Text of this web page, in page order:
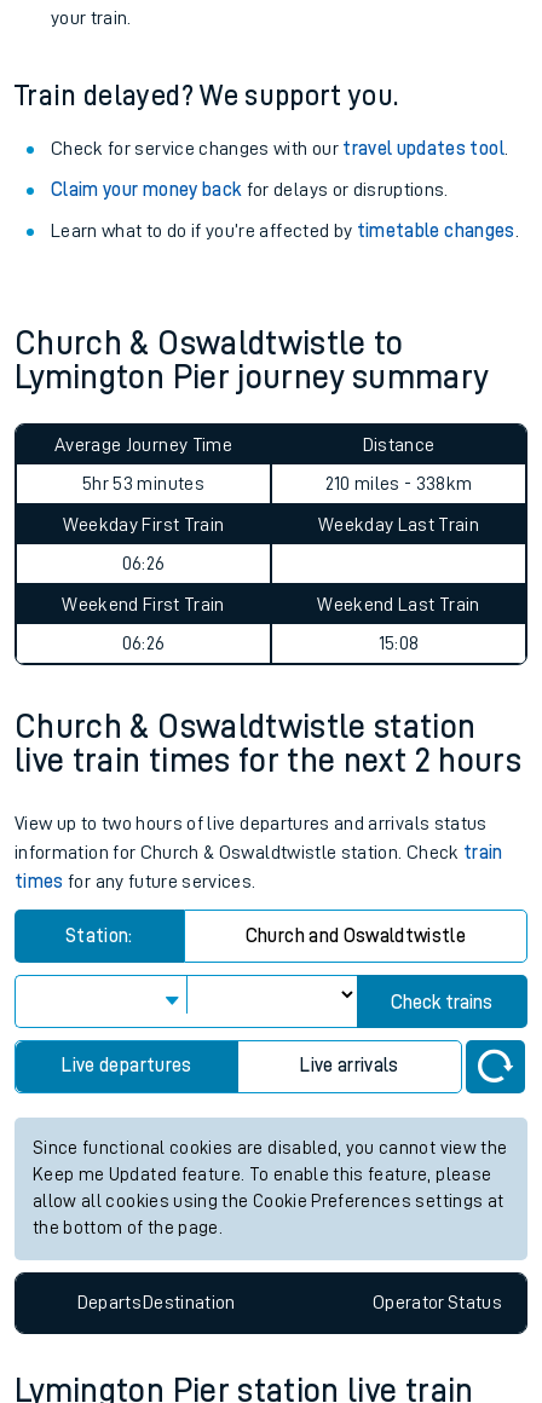
your train.
Train delayed? We support you.
Check for service changes with our travel updates tool.
Claim your money back for delays or disruptions.
Learn what to do if you’re affected by timetable changes
Church & Oswaldtwistle to
Lymington Pier journey summary
Average Journey Time
5hr 53 minutes
Distance
210 miles - 338km
Weekday First Train
06:26
Weekday Last Train
Weekend First Train
06:26
Weekend Last Train
15:08
Church & Oswaldtwistle station
live train times for the next 2 hours
View up to two hours of live departures and arrivals status
information for Church & Oswaldtwistle station. Check train
times for any future services.
Station: Church and Oswaldtwistle
Check trains
Live departures Live arrivals
Since functional cookies are disabled, you cannot view the
Keep me Updated feature. To enable this feature, please
allow all cookies using the Cookie Preferences settings at
the bottom of the page.
Departs Destination OperatorStatus
Lymington Pier station live train